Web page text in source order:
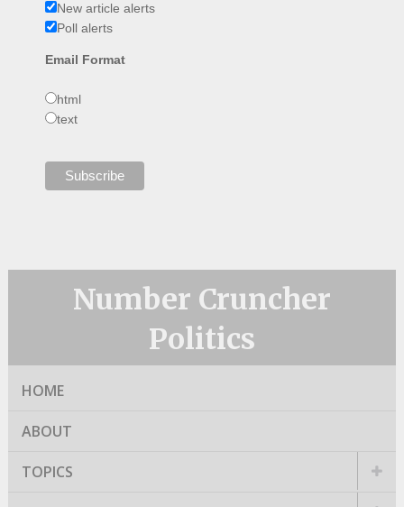
New article alerts
Poll alerts
Email Format
html
text
Number Cruncher
Politics
HOME
ABOUT
TOPICS